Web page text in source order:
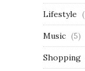
Lifestyle
Music (5)
Shopping